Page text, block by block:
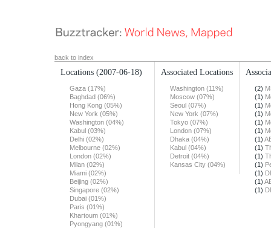
back to index
Locations (2007-06-18)
Gaza (17%)
Baghdad (06%)
Hong Kong (05%)
New York (05%)
Washington (04%)
Kabul (03%)
Delhi (02%)
Melbourne (02%)
London (02%)
Milan (02%)
Miami (02%)
Beijing (02%)
Singapore (02%)
Dubai (01%)
Paris (01%)
Khartoum (01%)
Pyongyang (01%)
Associated Locations
Washington (11%)
Moscow (07%)
Seoul (07%)
New York (07%)
Tokyo (07%)
London (07%)
Dhaka (04%)
Kabul (04%)
Detroit (04%)
Kansas City (04%)
(2)
(1)
(1)
(1)
(1)
(1)
(1)
(1)
(1)
(1)
(1)
(1)
(1)